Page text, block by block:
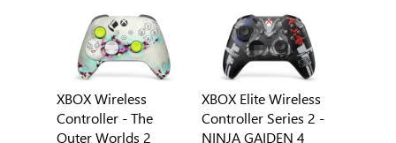
XBOX Wireless
Controller - The
Outer Worlds 2
XBOX Elite Wireless
Controller Series 2 -
NINJA GAIDEN 4